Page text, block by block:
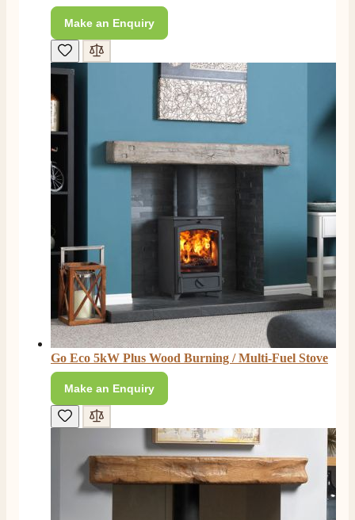
Rating 206 Reviews
Shipping & Delivery
Make an Enquiry
Go Eco 5kW Plus Wood Burning / Multi-Fuel Stove
Make an Enquiry